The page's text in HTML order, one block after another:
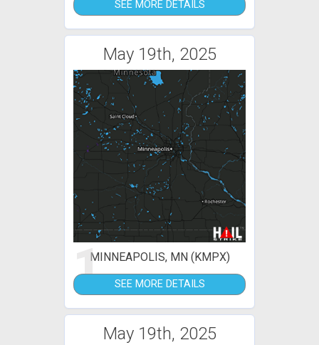
SEE MORE DETAILS
May 19th, 2025
1MINNEAPOLIS, MN (KMPX)
SEE MORE DETAILS
May 19th, 2025